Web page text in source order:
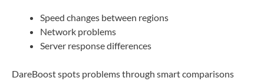
Speed changes between regions
Network problems
Server response differences
DareBoost spots problems through smart comparisons